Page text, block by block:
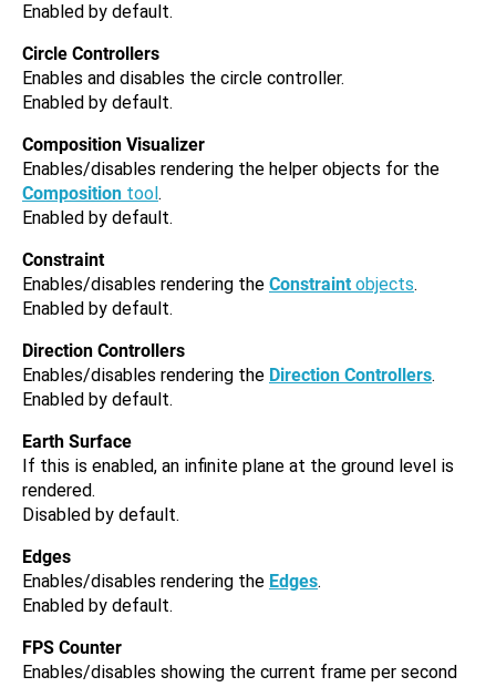
Enabled by default.
Circle Controllers
Enables and disables the circle controller.
Enabled by default.
Composition Visualizer
Enables/disables rendering the helper objects for the
Composition tool.
Enabled by default.
Constraint
Enables/disables rendering the Constraint objects.
Enabled by default.
Direction Controllers
Enables/disables rendering the Direction Controllers.
Enabled by default.
Earth Surface
If this is enabled, an infinite plane at the ground level is
rendered.
Disabled by default.
Edges
Enables/disables rendering the Edges.
Enabled by default.
FPS Counter
Enables/disables showing the current frame per second